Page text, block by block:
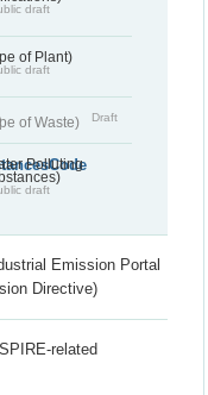
draft
of Plant)
draft
of Waste) Draft
Polluting
draft
Emission Portal
Directive)
related